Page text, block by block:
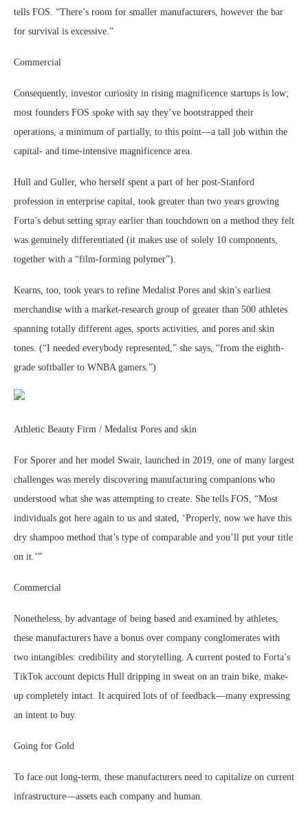
tells FOS. “There’s room for smaller manufacturers, however the bar
for survival is excessive.”
Commercial
Consequently, investor curiosity in rising magnificence startups is low;
most founders FOS spoke with say they’ve bootstrapped their
operations, a minimum of partially, to this point—a tall job within the
capital- and time-intensive magnificence area.
Hull and Guller, who herself spent a part of her post-Stanford
profession in enterprise capital, took greater than two years growing
Forta’s debut setting spray earlier than touchdown on a method they felt
was genuinely differentiated (it makes use of solely 10 components,
together with a “film-forming polymer”).
Kearns, too, took years to refine Medalist Pores and skin’s earliest
merchandise with a market-research group of greater than 500 athletes
spanning totally different ages, sports activities, and pores and skin
tones. (“I needed everybody represented,” she says, “from the eighth-
grade softballer to WNBA gamers.”)
Athletic Beauty Firm / Medalist Pores and skin
For Sporer and her model Swair, launched in 2019, one of many largest
challenges was merely discovering manufacturing companions who
understood what she was attempting to create. She tells FOS, “Most
individuals got here again to us and stated, ‘Properly, now we have this
dry shampoo method that’s type of comparable and you’ll put your title
on it.’”
Commercial
Nonetheless, by advantage of being based and examined by athletes,
these manufacturers have a bonus over company conglomerates with
two intangibles: credibility and storytelling. A current posted to Forta’s
TikTok account depicts Hull dripping in sweat on an train bike, make-
up completely intact. It acquired lots of of feedback—many expressing
an intent to buy.
Going for Gold
To face out long-term, these manufacturers need to capitalize on current
infrastructure—assets each company and human.